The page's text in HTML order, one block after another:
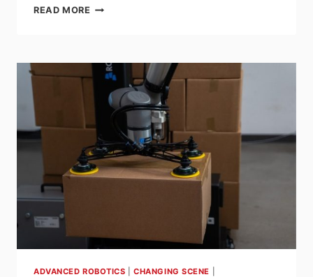
READ MORE OMRON
AS
A
CERTIFIED
SYSTEMS
INTEGRATOR
PARTNER
ADVANCED ROBOTICS |CHANGING SCENE